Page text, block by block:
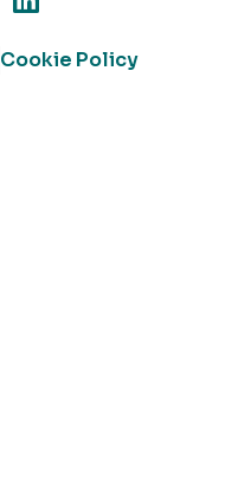
Cookie Policy